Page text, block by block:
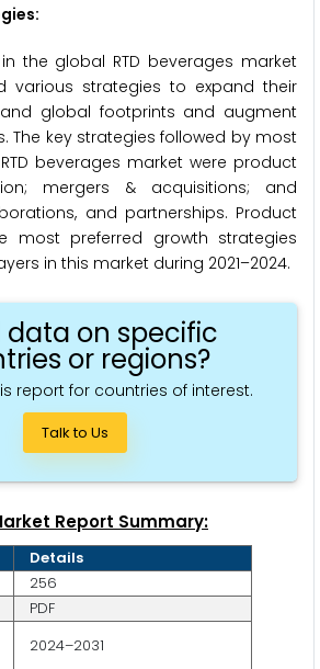
the global RTD beverages market
various strategies to expand their
global footprints and augment
The key strategies followed by most
beverages market were product
mergers & acquisitions; and
and partnerships. Product
most preferred growth strategies
in this market during 2021–2024.
data on specific
or regions?
report for countries of interest.
Talk to Us
Report Summary:
Details
256
PDF
2024–2031